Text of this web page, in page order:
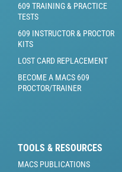
609 TRAINING & PRACTICE
TESTS
609 INSTRUCTOR & PROCTOR
KITS
LOST CARD REPLACEMENT
BECOME A MACS 609
PROCTOR/TRAINER
TOOLS & RESOURCES
MACS PUBLICATIONS